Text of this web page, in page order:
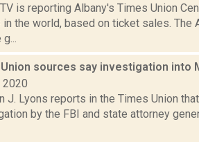
is reporting Albany's Times Union
in the world, based on ticket sales. The
sources say investigation into
2020
J. Lyons reports in the Times Union
by the FBI and state attorney